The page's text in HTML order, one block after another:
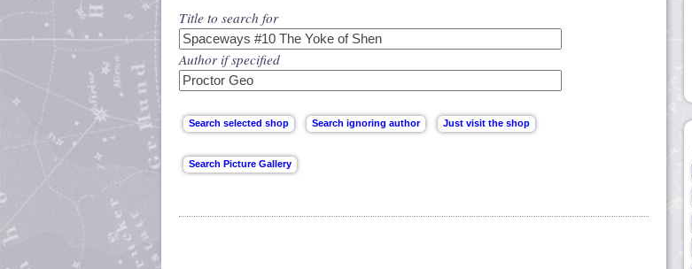
Title to search for
Author if specified